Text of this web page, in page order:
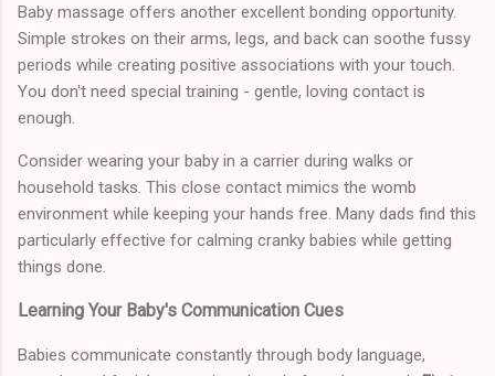
Baby massage offers another excellent bonding opportunity.
Simple strokes on their arms, legs, and back can soothe fussy
periods while creating positive associations with your touch.
You don't need special training - gentle, loving contact is
enough.
Consider wearing your baby in a carrier during walks or
household tasks. This close contact mimics the womb
environment while keeping your hands free. Many dads find this
particularly effective for calming cranky babies while getting
things done.
Learning Your Baby's Communication Cues
Babies communicate constantly through body language,